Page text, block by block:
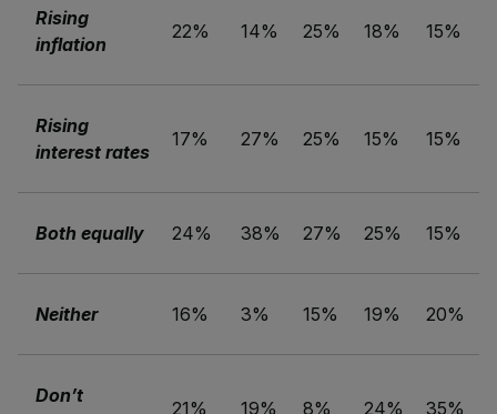
Rising
inflation
22% 14% 25% 18% 15%
Rising
interest rates
17% 27% 25% 15% 15%
Both equally 24% 38% 27% 25% 15%
Neither 16% 3% 15% 19% 20%
Don’t
21% 19% 8% 24% 35%